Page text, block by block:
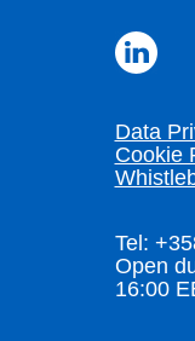
Data
Cookie
Tel:
Open
16:00